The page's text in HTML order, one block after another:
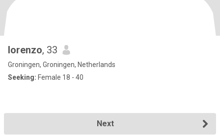
lorenzo, 33
Groningen, Groningen, Netherlands
Seeking: Female 18 - 40
Next